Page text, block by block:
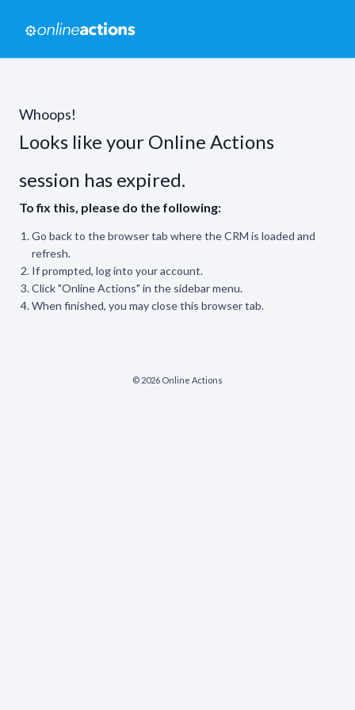
Whoops!
Looks like your Online Actions
session has expired.
To fix this, please do the following:
Go back to the browser tab where the CRM is loaded and
refresh.
If prompted, log into your account.
Click "Online Actions" in the sidebar menu.
When finished, you may close this browser tab.
© 2026 Online Actions